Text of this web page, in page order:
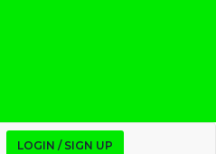
LOGIN / SIGN UP